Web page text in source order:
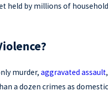
held by millions of
murder,aggravated assault
a dozen crimes as